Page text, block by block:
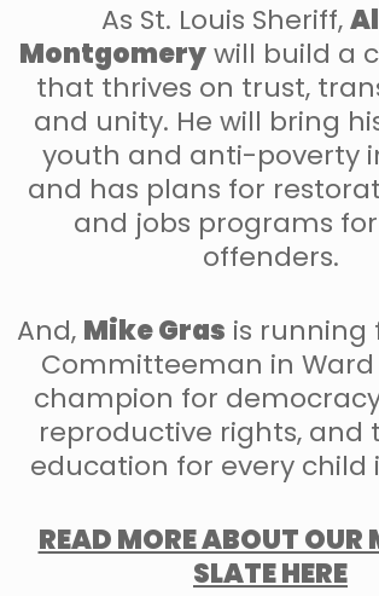
As St. Louis Sheriff,
Montgomerywill build a
that thrives on trust,
and unity. He will bring
youth and anti-poverty
and has plans for
and jobs programs
offenders.
And, Mike Gras is running
Committeeman in Ward
champion for
reproductive rights, and
education for every child
READ MORE ABOUT OUR
SLATE HERE